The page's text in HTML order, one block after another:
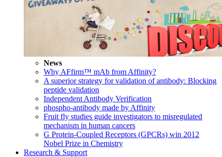
News
Why AFfirm™ mAb from Affinity?
A superior strategy for validation of antibody: Blocking
peptide validation
Independent Antibody Verification
phospho-antibody made by Affinity
Fruit fly studies guide investigators to misregulated
mechanism in human cancers
G Protein-Coupled Receptors (GPCRs) win 2012
Nobel Prize in Chemistry
Research & Support